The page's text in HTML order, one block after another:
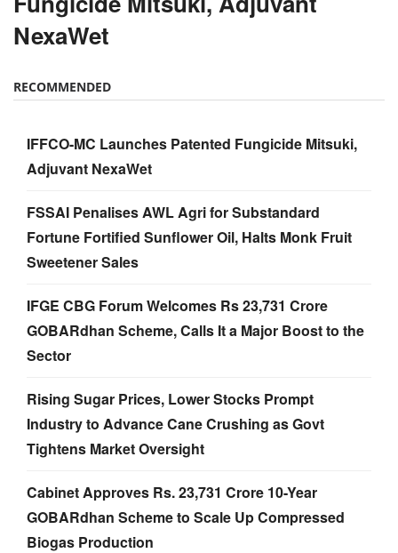
NexaWet
RECOMMENDED
IFFCO-MC Launches Patented Fungicide Mitsuki,
Adjuvant NexaWet
FSSAI Penalises AWL Agri for Substandard
Fortune Fortified Sunflower Oil, Halts Monk Fruit
Sweetener Sales
IFGE CBG Forum Welcomes Rs 23,731 Crore
GOBARdhan Scheme, Calls It a Major Boost to the
Sector
Rising Sugar Prices, Lower Stocks Prompt
Industry to Advance Cane Crushing as Govt
Tightens Market Oversight
Cabinet Approves Rs. 23,731 Crore 10-Year
GOBARdhan Scheme to Scale Up Compressed
Biogas Production